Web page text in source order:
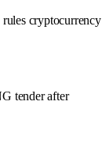
cryptocurrency
tender after